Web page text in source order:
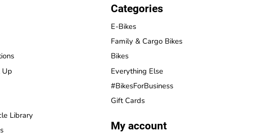
Up
Library
Categories
E-Bikes
Family & Cargo Bikes
Bikes
Everything Else
#BikesForBusiness
Gift Cards
My account